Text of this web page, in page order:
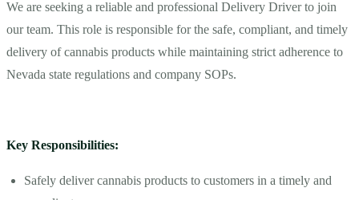
We are seeking a reliable and professional Delivery Driver to join
our team. This role is responsible for the safe, compliant, and timely
delivery of cannabis products while maintaining strict adherence to
Nevada state regulations and company SOPs.
Key Responsibilities:
Safely deliver cannabis products to customers in a timely and